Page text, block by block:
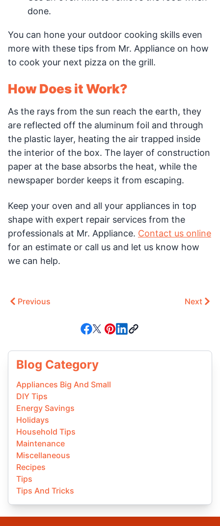
done.
You can hone your outdoor cooking skills even
more with these tips from Mr. Appliance on how
to cook your next pizza on the grill.
How Does it Work?
As the rays from the sun reach the earth, they
are reflected off the aluminum foil and through
the plastic layer, heating the air trapped inside
the interior of the box. The layer of construction
paper at the base absorbs the heat, while the
newspaper border keeps it from escaping.
Keep your oven and all your appliances in top
shape with expert repair services from the
professionals at Mr. Appliance. Contact us online
for an estimate or call us and let us know how
we can help.
Previous Next
Blog Category
Appliances Big And Small
DIY Tips
Energy Savings
Holidays
Household Tips
Maintenance
Miscellaneous
Recipes
Tips
Tips And Tricks